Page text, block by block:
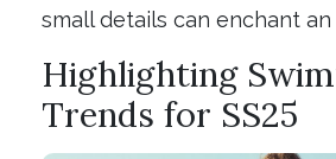
small details can enchant an
Highlighting
Trends for SS25